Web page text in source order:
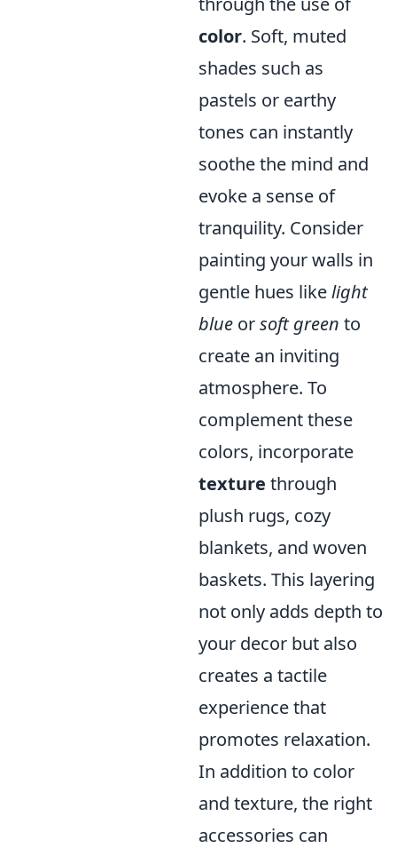
color. Soft, muted
shades such as
pastels or earthy
tones can instantly
soothe the mind and
evoke a sense of
tranquility. Consider
painting your walls in
gentle hues likelight
blue orsoft green to
create an inviting
atmosphere. To
complement these
colors, incorporate
texture through
plush rugs, cozy
blankets, and woven
baskets. This layering
not only adds depth to
your decor but also
creates a tactile
experience that
promotes relaxation.
In addition to color
and texture, the right
accessories can